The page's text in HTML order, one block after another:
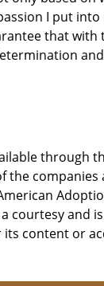
I put into
that with
and
through
the companies
courtesy and
content or